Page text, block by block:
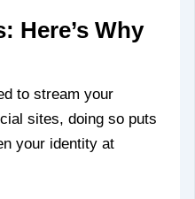
Here’s Why
to stream your
sites, doing so puts
your identity at